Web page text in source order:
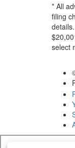
* All
filing
details.
select